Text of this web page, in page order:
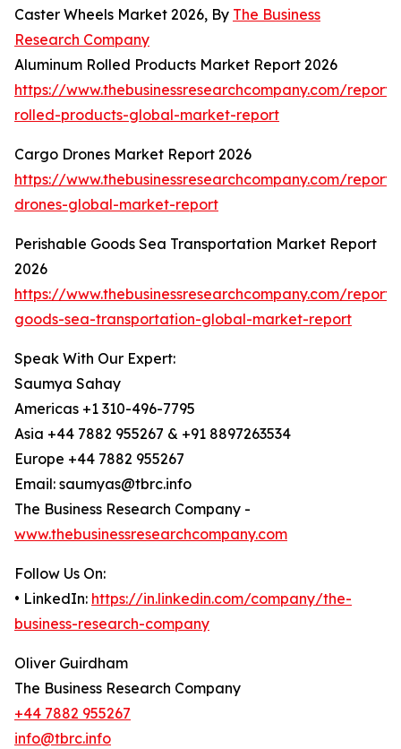
Caster Wheels Market 2026, By The Business
Research Company
Aluminum Rolled Products Market Report 2026
https://www.thebusinessresearchcompany.com/
rolled-products-global-market-report
Cargo Drones Market Report 2026
https://www.thebusinessresearchcompany.com/
drones-global-market-report
Perishable Goods Sea Transportation Market Report
2026
https://www.thebusinessresearchcompany.com/
goods-sea-transportation-global-market-report
Speak With Our Expert:
Saumya Sahay
Americas +1 310-496-7795
Asia +44 7882 955267 & +91 8897263534
Europe +44 7882 955267
Email: saumyas@tbrc.info
The Business Research Company -
www.thebusinessresearchcompany.com
Follow Us On:
• LinkedIn: https://in.linkedin.com/company/the-
business-research-company
Oliver Guirdham
The Business Research Company
+44 7882 955267
info@tbrc.info